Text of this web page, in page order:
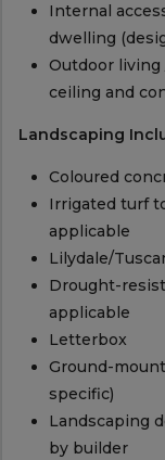
Internal
dwelling
Outdoor
ceiling and
Landscaping
Coloured
Irrigated turf
applicable
Lilydale/
Drought-
applicable
Letterbox
Ground-
specific)
Landscaping
by builder